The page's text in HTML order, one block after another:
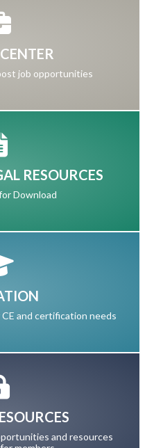
job opportunities
RESOURCES
Download
and certification needs
and resources